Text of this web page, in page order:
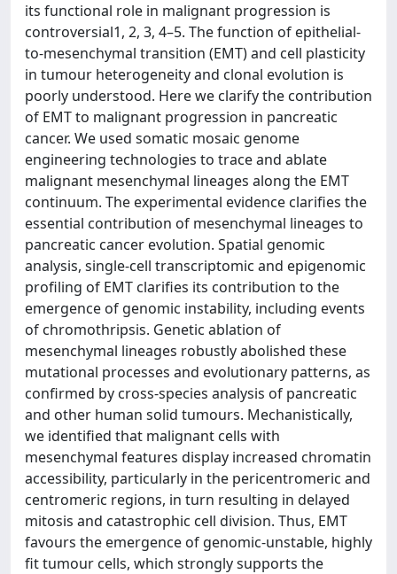
its functional role in malignant progression is
controversial1, 2, 3, 4–5. The function of epithelial-
to-mesenchymal transition (EMT) and cell plasticity
in tumour heterogeneity and clonal evolution is
poorly understood. Here we clarify the contribution
of EMT to malignant progression in pancreatic
cancer. We used somatic mosaic genome
engineering technologies to trace and ablate
malignant mesenchymal lineages along the EMT
continuum. The experimental evidence clarifies the
essential contribution of mesenchymal lineages to
pancreatic cancer evolution. Spatial genomic
analysis, single-cell transcriptomic and epigenomic
profiling of EMT clarifies its contribution to the
emergence of genomic instability, including events
of chromothripsis. Genetic ablation of
mesenchymal lineages robustly abolished these
mutational processes and evolutionary patterns, as
confirmed by cross-species analysis of pancreatic
and other human solid tumours. Mechanistically,
we identified that malignant cells with
mesenchymal features display increased chromatin
accessibility, particularly in the pericentromeric and
centromeric regions, in turn resulting in delayed
mitosis and catastrophic cell division. Thus, EMT
favours the emergence of genomic-unstable, highly
fit tumour cells, which strongly supports the